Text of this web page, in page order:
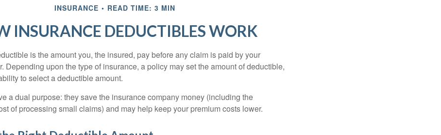
INSURANCE READ TIME: 3 MIN
INSURANCE DEDUCTIBLES WORK
is the amount you, the insured, pay before any claim is paid by your
Depending upon the type of insurance, a policy may set the amount of deductible,
to select a deductible amount.
a dual purpose: they save the insurance company money (including the
of processing small claims) and may help keep your premium costs lower.